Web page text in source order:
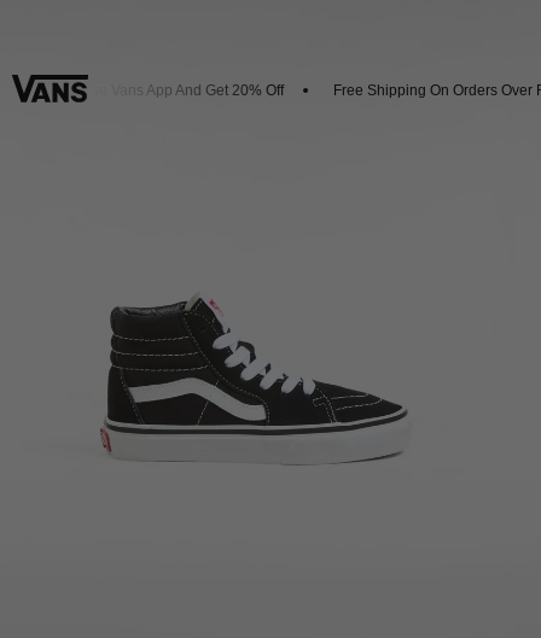
The Vans App And Get 20% Off Free Shipping On Orders Over